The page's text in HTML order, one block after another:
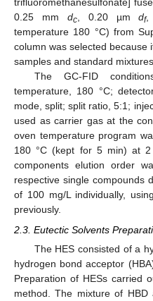
trifluoromethanesulfonate]
0.25 mm dc, 0.20 µmdf,
temperature 180 °C) from
column was selected because
samples and standard
The GC-FID
temperature, 180 °C;
mode, split; split ratio, 5:1;
used as carrier gas at the
oven temperature program
180 °C (kept for 5 min) at 2
components elution order
respective single compounds
of 100 mg/L individually,
previously.
2.3. Eutectic Solvents
The HES consisted of a
hydrogen bond acceptor
Preparation of HESs carried
method. The mixture of HBD